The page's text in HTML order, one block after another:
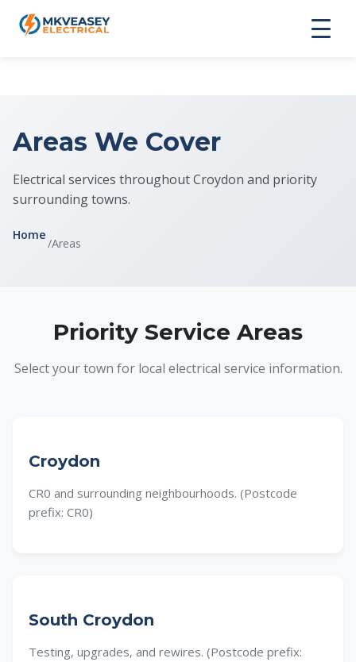
Areas We Cover
Electrical services throughout Croydon and priority
surrounding towns.
Home
/Areas
Priority Service Areas
Select your town for local electrical service information.
Croydon
CR0 and surrounding neighbourhoods. (Postcode
prefix: CR0)
South Croydon
Testing, upgrades, and rewires. (Postcode prefix: